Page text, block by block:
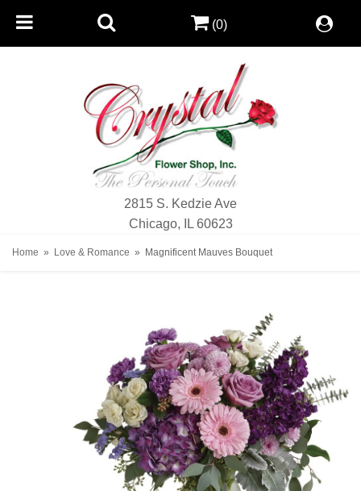
2815 S. Kedzie Ave
Chicago, IL 60623
(0)
Home Love & Romance Magnificent Mauves Bouquet